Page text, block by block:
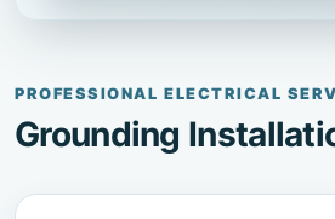
PROFESSIONAL ELECTRICAL
Grounding